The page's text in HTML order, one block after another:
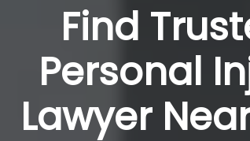
Find
Personal
Lawyer